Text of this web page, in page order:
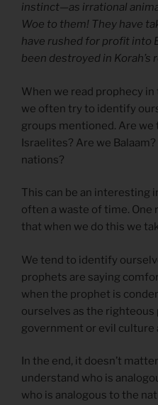
instinct—as irrational
Woe to them! They have
have rushed for profit into
been destroyed in Korah’s
When we read prophecy
we often try to identify
groups mentioned. Are
Israelites? Are we
nations?
This can be an interesting
often a waste of time. One
that when we do this we
We tend to identify
prophets are saying
when the prophet is
ourselves as the righteous
government or evil culture
In the end, it doesn’t
understand who is
who is analogous to the